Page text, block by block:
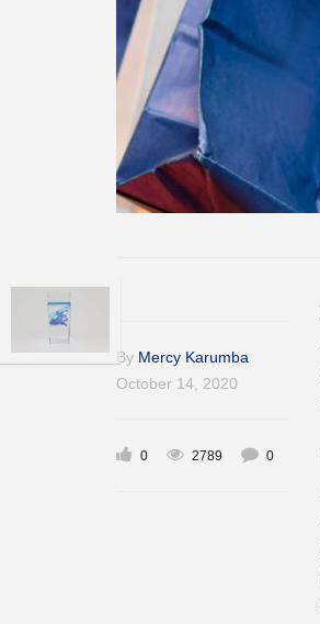
By Mercy Karumba
October 14, 2020
0 2789 0